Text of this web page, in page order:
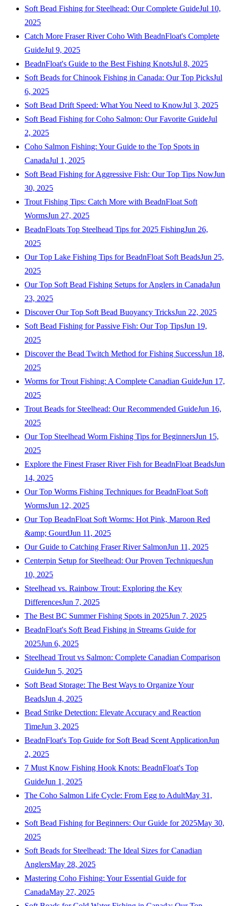
Soft Bead Fishing for Steelhead: Our Complete GuideJul 10,
2025
Catch More Fraser River Coho With BeadnFloat's Complete
GuideJul 9, 2025
BeadnFloat's Guide to the Best Fishing KnotsJul 8, 2025
Soft Beads for Chinook Fishing in Canada: Our Top PicksJul
6, 2025
Soft Bead Drift Speed: What You Need to KnowJul 3, 2025
Soft Bead Fishing for Coho Salmon: Our Favorite GuideJul
2, 2025
Coho Salmon Fishing: Your Guide to the Top Spots in
CanadaJul 1, 2025
Soft Bead Fishing for Aggressive Fish: Our Top Tips NowJun
30, 2025
Trout Fishing Tips: Catch More with BeadnFloat Soft
WormsJun 27, 2025
BeadnFloats Top Steelhead Tips for 2025 FishingJun 26,
2025
Our Top Lake Fishing Tips for BeadnFloat Soft BeadsJun 25,
2025
Our Top Soft Bead Fishing Setups for Anglers in CanadaJun
23, 2025
Discover Our Top Soft Bead Buoyancy TricksJun 22, 2025
Soft Bead Fishing for Passive Fish: Our Top TipsJun 19,
2025
Discover the Bead Twitch Method for Fishing SuccessJun 18,
2025
Worms for Trout Fishing: A Complete Canadian GuideJun 17,
2025
Trout Beads for Steelhead: Our Recommended GuideJun 16,
2025
Our Top Steelhead Worm Fishing Tips for BeginnersJun 15,
2025
Explore the Finest Fraser River Fish for BeadnFloat BeadsJun
14, 2025
Our Top Worms Fishing Techniques for BeadnFloat Soft
WormsJun 12, 2025
Our Top BeadnFloat Soft Worms: Hot Pink, Maroon Red
&amp; GourdJun 11, 2025
Our Guide to Catching Fraser River SalmonJun 11, 2025
Centerpin Setup for Steelhead: Our Proven TechniquesJun
10, 2025
Steelhead vs. Rainbow Trout: Exploring the Key
DifferencesJun 7, 2025
The Best BC Summer Fishing Spots in 2025Jun 7, 2025
BeadnFloat's Soft Bead Fishing in Streams Guide for
2025Jun 6, 2025
Steelhead Trout vs Salmon: Complete Canadian Comparison
GuideJun 5, 2025
Soft Bead Storage: The Best Ways to Organize Your
BeadsJun 4, 2025
Bead Strike Detection: Elevate Accuracy and Reaction
TimeJun 3, 2025
BeadnFloat's Top Guide for Soft Bead Scent ApplicationJun
2, 2025
7 Must Know Fishing Hook Knots: BeadnFloat's Top
GuideJun 1, 2025
The Coho Salmon Life Cycle: From Egg to AdultMay 31,
2025
Soft Bead Fishing for Beginners: Our Guide for 2025May 30,
2025
Soft Beads for Steelhead: The Ideal Sizes for Canadian
AnglersMay 28, 2025
Mastering Coho Fishing: Your Essential Guide for
CanadaMay 27, 2025